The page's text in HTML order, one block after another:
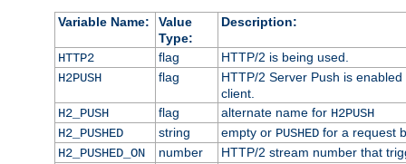
Variable Name:
Value
Type:
Description:
HTTP2 flag
HTTP/2 is being used.
H2PUSH
flag
HTTP/2 Server Push is
client.
H2_PUSH
flag alternate name for H2PUSH
H2_PUSHED
string empty or PUSHEDfor a request
H2_PUSHED_ON
number
HTTP/2 stream number that